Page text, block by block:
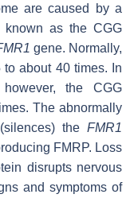
are caused by a
known as the CGG
gene. Normally,
about 40 times. In
the CGG
The abnormally
the FMR1
FMRP. Loss
disrupts nervous
and symptoms of